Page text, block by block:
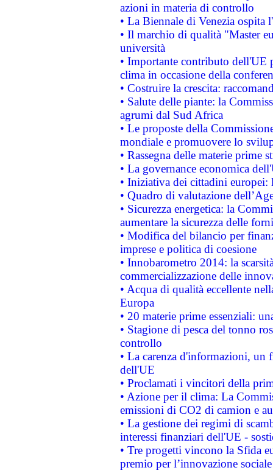
azioni in materia di controllo
• La Biennale di Venezia ospita
• Il marchio di qualità "Master
università
• Importante contributo dell'UE
clima in occasione della
• Costruire la crescita:
• Salute delle piante: la
agrumi dal Sud Africa
• Le proposte della
mondiale e promuovere lo
• Rassegna delle materie prime
• La governance economica
• Iniziativa dei cittadini
• Quadro di valutazione
• Sicurezza energetica: la
aumentare la sicurezza delle
• Modifica del bilancio per
imprese e politica di coesione
• Innobarometro 2014: la
commercializzazione delle
• Acqua di qualità eccellente
Europa
• 20 materie prime essenziali:
• Stagione di pesca del tonno
controllo
• La carenza d'informazioni, un
dell'UE
• Proclamati i vincitori della
• Azione per il clima: La
emissioni di CO2 di camion e
• La gestione dei regimi di
interessi finanziari dell'UE -
• Tre progetti vincono la Sfida
premio per l’innovazione sociale